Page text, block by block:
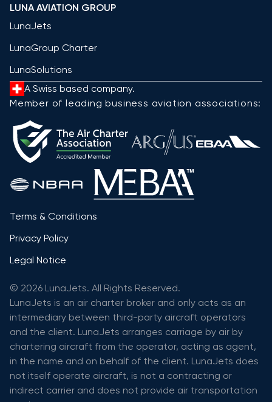
LUNA AVIATION GROUP
LunaJets
LunaGroup Charter
LunaSolutions
A Swiss based company.
Member of leading business aviation associations:
Terms & Conditions
Privacy Policy
Legal Notice
© 2026 LunaJets. All Rights Reserved.
LunaJets is an air charter broker and only acts as an
intermediary between third-party aircraft operators
and the client. LunaJets arranges carriage by air by
chartering aircraft from the operator, acting as agent,
in the name and on behalf of the client. LunaJets does
not itself operate aircraft, is not a contracting or
indirect carrier and does not provide air transportation